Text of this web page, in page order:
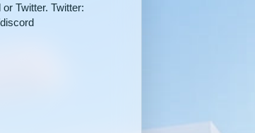
Twitter. Twitter: